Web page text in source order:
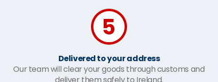
Delivered to your address
Our team will clear your goods through customs and
deliver them safely to Ireland.